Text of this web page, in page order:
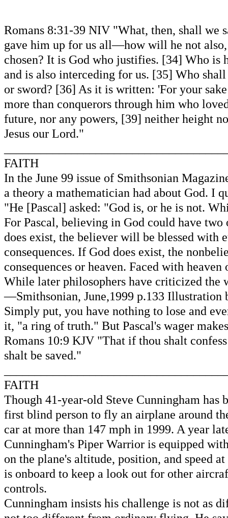
Romans 8:31-39 NIV "What, then, shall we
gave him up for us all—how will he not
chosen? It is God who justifies. [34] Who
and is also interceding for us. [35] Who
or sword? [36] As it is written: 'For your
more than conquerors through him who
future, nor any powers, [39] neither height
Jesus our Lord."
FAITH
In the June 99 issue of Smithsonian
a theory a mathematician had about God. I
"He [Pascal] asked: "God is, or he is not.
For Pascal, believing in God could have
does exist, the believer will be blessed with
consequences. If God does exist, the
consequences or heaven. Faced with
While later philosophers have criticized the
—Smithsonian, June,1999 p.133
Simply put, you have nothing to lose and
it, "a ring of truth." But Pascal's wager
Romans 10:9 KJV "That if thou shalt
shalt be saved."
FAITH
Though 41-year-old Steve Cunningham has
first blind person to fly an airplane around
car at more than 147 mph in 1999. A year
Cunningham's Piper Warrior is equipped
on the plane's altitude, position, and speed
is onboard to keep a look out for other
controls.
Cunningham insists his challenge is not as